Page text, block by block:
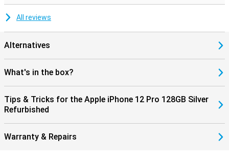
All reviews
Alternatives
What's in the box?
Tips & Tricks for the Apple iPhone 12 Pro 128GB Silver
Refurbished
Warranty & Repairs